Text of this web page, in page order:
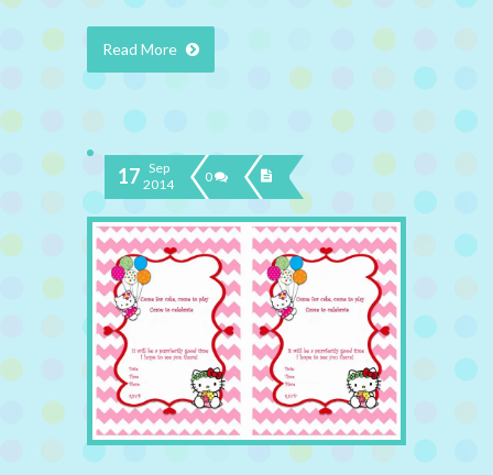
Read More
17 Sep
2014
0